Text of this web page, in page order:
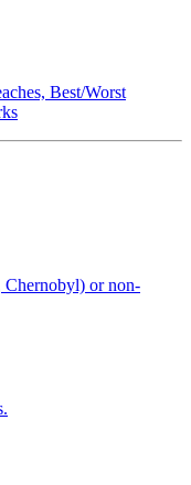
Best/Worst
Chernobyl) or non-